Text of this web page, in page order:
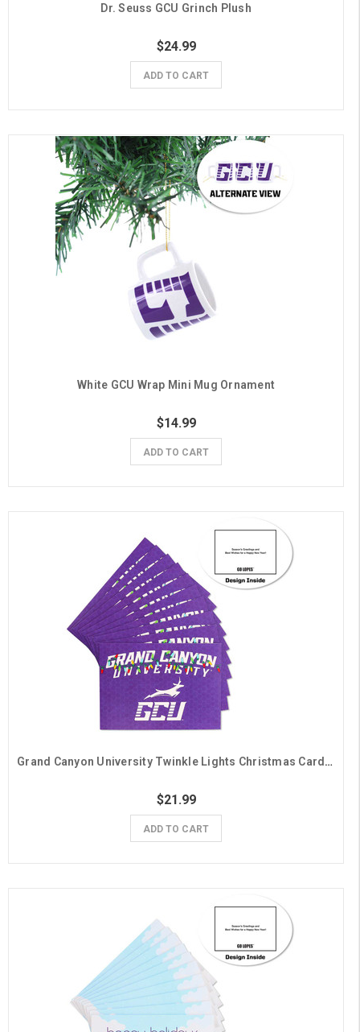
Dr. Seuss GCU Grinch Plush
$24.99
ADD TO CART
White GCU Wrap Mini Mug Ornament
$14.99
ADD TO CART
Grand Canyon University Twinkle Lights Christmas Cards - 10 Pack
$21.99
ADD TO CART